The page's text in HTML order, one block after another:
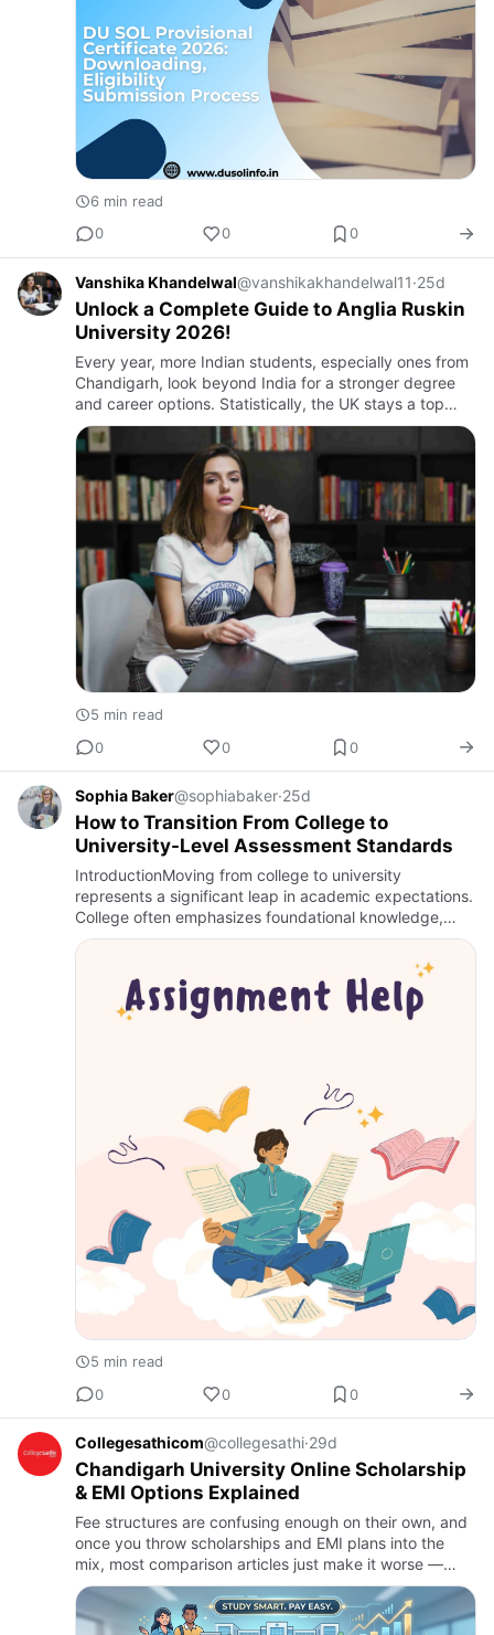
6 min read
0
0 0
Vanshika Khandelwal@vanshikakhandelwal11·25d
Unlock a Complete Guide to Anglia Ruskin
University 2026!
Every year, more Indian students, especially ones from
Chandigarh, look beyond India for a stronger degree
and career options. Statistically, the UK stays a top
pick, and one name comes up often in these talks. It is
An…
5 min read
0
0 0
Sophia Baker@sophiabaker·25d
How to Transition From College to
University-Level Assessment Standards
IntroductionMoving from college to university
represents a significant leap in academic expectations.
College often emphasizes foundational knowledge,
structured assignments, and guided learning, while
5 min read
0
0 0
Collegesathicom@collegesathi·29d
Chandigarh University Online Scholarship
& EMI Options Explained
Fee structures are confusing enough on their own, and
once you throw scholarships and EMI plans into the
mix, most comparison articles just make it worse —
vague promises of "affordable education" with no
actual numbers…